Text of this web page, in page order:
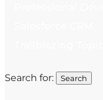
Search for: